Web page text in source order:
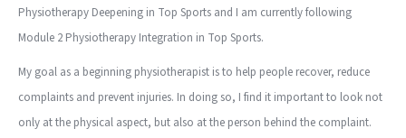
Physiotherapy Deepening in Top Sports and I am currently following
Module 2 Physiotherapy Integration in Top Sports.
My goal as a beginning physiotherapist is to help people recover, reduce
complaints and prevent injuries. In doing so, I find it important to look not
only at the physical aspect, but also at the person behind the complaint.